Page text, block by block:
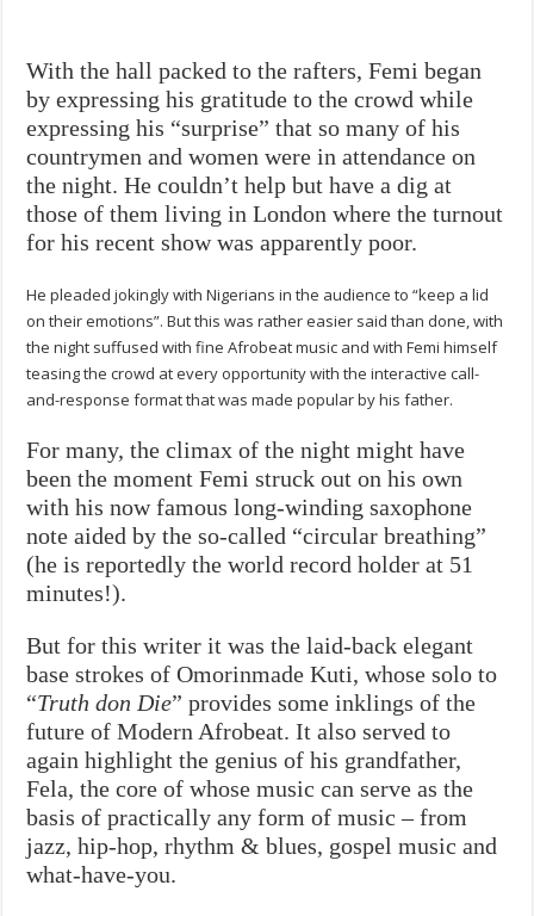
With the hall packed to the rafters, Femi began
by expressing his gratitude to the crowd while
expressing his “surprise” that so many of his
countrymen and women were in attendance on
the night. He couldn’t help but have a dig at
those of them living in London where the turnout
for his recent show was apparently poor.
He pleaded jokingly with Nigerians in the audience to “keep a lid
on their emotions”. But this was rather easier said than done, with
the night suffused with fine Afrobeat music and with Femi himself
teasing the crowd at every opportunity with the interactive call-
and-response format that was made popular by his father.
For many, the climax of the night might have
been the moment Femi struck out on his own
with his now famous long-winding saxophone
note aided by the so-called “circular breathing”
(he is reportedly the world record holder at 51
minutes!).
But for this writer it was the laid-back elegant
base strokes of Omorinmade Kuti, whose solo to
“Truth don Die” provides some inklings of the
future of Modern Afrobeat. It also served to
again highlight the genius of his grandfather,
Fela, the core of whose music can serve as the
basis of practically any form of music – from
jazz, hip-hop, rhythm & blues, gospel music and
what-have-you.